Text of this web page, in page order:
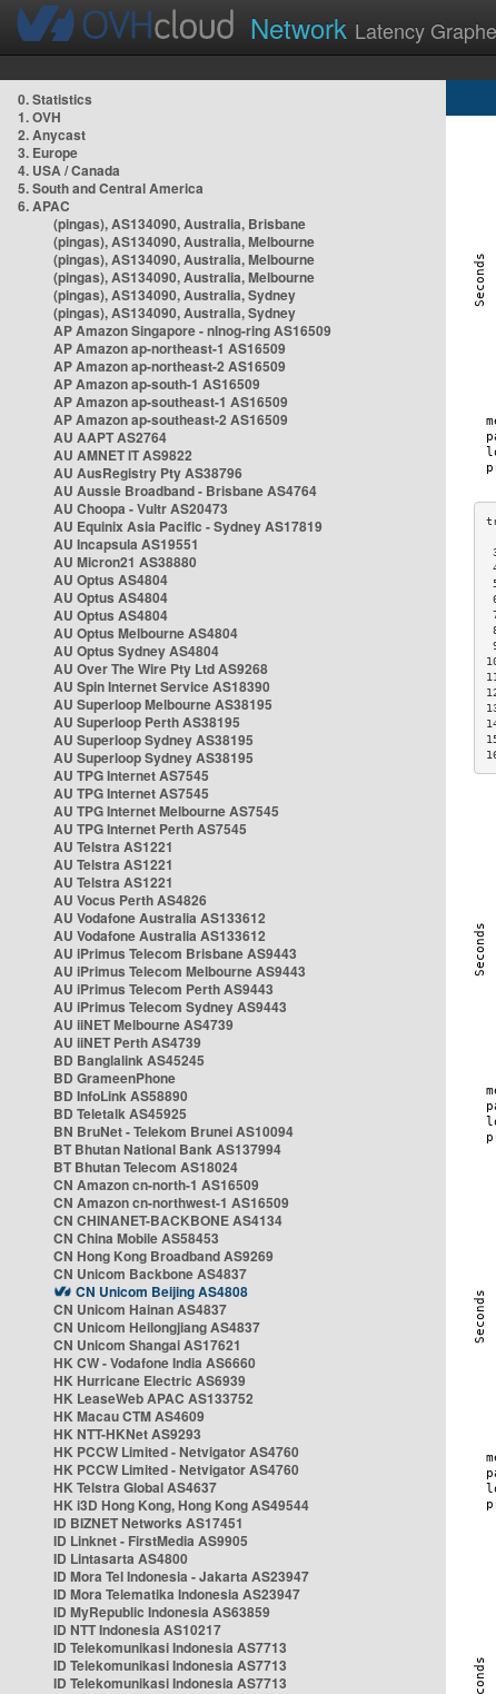
Network Latency
0. Statistics
1. OVH
2. Anycast
3. Europe
4. USA / Canada
5. South and Central America
6. APAC
(pingas), AS134090, Australia, Brisbane
(pingas), AS134090, Australia, Melbourne
(pingas), AS134090, Australia, Melbourne
(pingas), AS134090, Australia, Melbourne
(pingas), AS134090, Australia, Sydney
(pingas), AS134090, Australia, Sydney
AP Amazon Singapore - nlnog-ring AS16509
AP Amazon ap-northeast-1 AS16509
AP Amazon ap-northeast-2 AS16509
AP Amazon ap-south-1 AS16509
AP Amazon ap-southeast-1 AS16509
AP Amazon ap-southeast-2 AS16509
AU AAPT AS2764
AU AMNET IT AS9822
AU AusRegistry Pty AS38796
AU Aussie Broadband - Brisbane AS4764
AU Choopa - Vultr AS20473
AU Equinix Asia Pacific - Sydney AS17819
AU Incapsula AS19551
AU Micron21 AS38880
AU Optus AS4804
AU Optus AS4804
AU Optus AS4804
AU Optus Melbourne AS4804
AU Optus Sydney AS4804
AU Over The Wire Pty Ltd AS9268
AU Spin Internet Service AS18390
AU Superloop Melbourne AS38195
AU Superloop Perth AS38195
AU Superloop Sydney AS38195
AU Superloop Sydney AS38195
AU TPG Internet AS7545
AU TPG Internet AS7545
AU TPG Internet Melbourne AS7545
AU TPG Internet Perth AS7545
AU Telstra AS1221
AU Telstra AS1221
AU Telstra AS1221
AU Vocus Perth AS4826
AU Vodafone Australia AS133612
AU Vodafone Australia AS133612
AU iPrimus Telecom Brisbane AS9443
AU iPrimus Telecom Melbourne AS9443
AU iPrimus Telecom Perth AS9443
AU iPrimus Telecom Sydney AS9443
AU iiNET Melbourne AS4739
AU iiNET Perth AS4739
BD Banglalink AS45245
BD GrameenPhone
BD InfoLink AS58890
BD Teletalk AS45925
BN BruNet - Telekom Brunei AS10094
BT Bhutan National Bank AS137994
BT Bhutan Telecom AS18024
CN Amazon cn-north-1 AS16509
CN Amazon cn-northwest-1 AS16509
CN CHINANET-BACKBONE AS4134
CN China Mobile AS58453
CN Hong Kong Broadband AS9269
CN Unicom Backbone AS4837
CN Unicom Beijing AS4808
CN Unicom Hainan AS4837
CN Unicom Heilongjiang AS4837
CN Unicom Shangai AS17621
HK CW - Vodafone India AS6660
HK Hurricane Electric AS6939
HK LeaseWeb APAC AS133752
HK Macau CTM AS4609
HK NTT-HKNet AS9293
HK PCCW Limited - Netvigator AS4760
HK PCCW Limited - Netvigator AS4760
HK Telstra Global AS4637
HK i3D Hong Kong, Hong Kong AS49544
ID BIZNET Networks AS17451
ID Linknet - FirstMedia AS9905
ID Lintasarta AS4800
ID Mora Tel Indonesia - Jakarta AS23947
ID Mora Telematika Indonesia AS23947
ID MyRepublic Indonesia AS63859
ID NTT Indonesia AS10217
ID Telekomunikasi Indonesia AS7713
ID Telekomunikasi Indonesia AS7713
ID Telekomunikasi Indonesia AS7713